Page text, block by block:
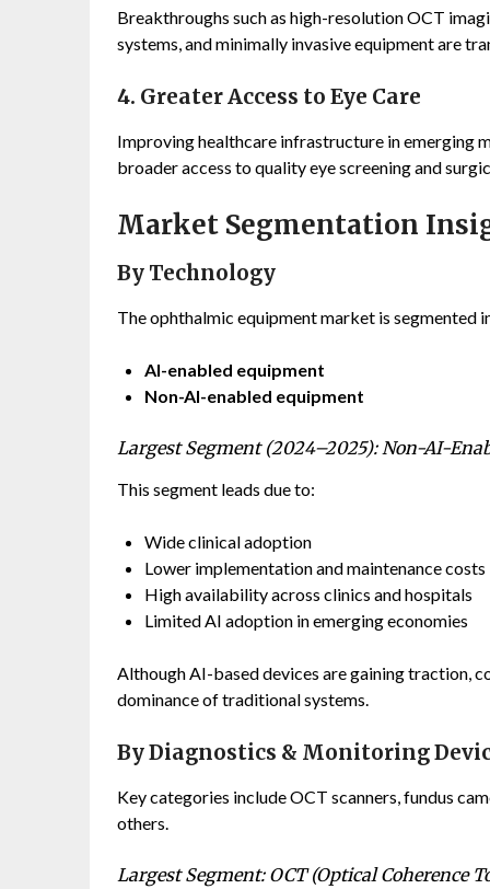
Breakthroughs such as high-resolution OCT
systems, and minimally invasive equipment are
4. Greater Access to Eye Care
Improving healthcare infrastructure in emerging
broader access to quality eye screening and
Market Segmentation
By Technology
The ophthalmic equipment market is segmented
AI-enabled equipment
Non-AI-enabled equipment
Largest Segment (2024–2025): Non-AI-
This segment leads due to:
Wide clinical adoption
Lower implementation and maintenance costs
High availability across clinics and hospitals
Limited AI adoption in emerging economies
Although AI-based devices are gaining traction,
dominance of traditional systems.
By Diagnostics & Monitoring
Key categories include OCT scanners, fundus
others.
Largest Segment: OCT (Optical Coherence